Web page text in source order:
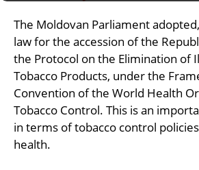
The Moldovan Parliament
law for the accession of the
the Protocol on the Elimination of
Tobacco Products, under the
Convention of the World Health
Tobacco Control. This is an
in terms of tobacco control
health.